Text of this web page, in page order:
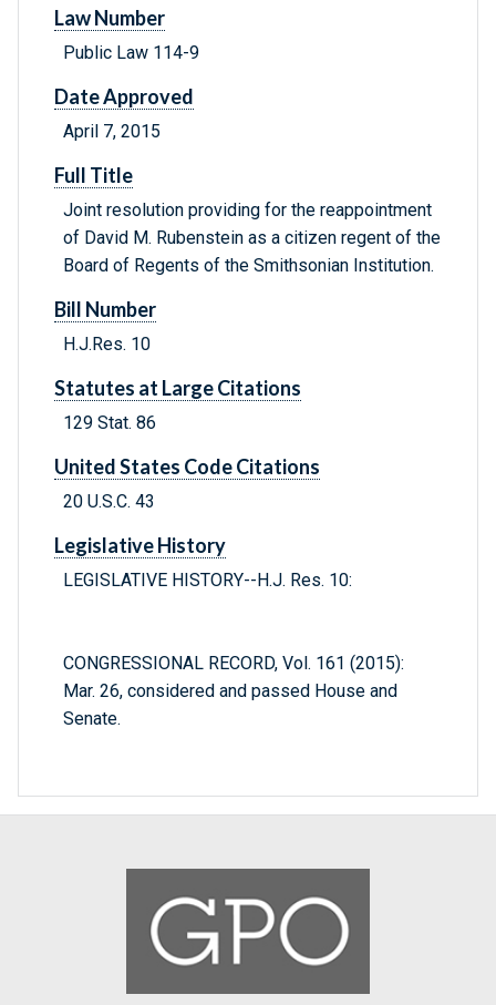
Law Number
Public Law 114-9
Date Approved
April 7, 2015
Full Title
Joint resolution providing for the reappointment
of David M. Rubenstein as a citizen regent of the
Board of Regents of the Smithsonian Institution.
Bill Number
H.J.Res. 10
Statutes at Large Citations
129 Stat. 86
United States Code Citations
20 U.S.C. 43
Legislative History
LEGISLATIVE HISTORY--H.J. Res. 10:
CONGRESSIONAL RECORD, Vol. 161 (2015):
Mar. 26, considered and passed House and
Senate.